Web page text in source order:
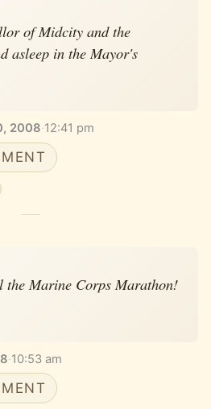
of Midcity and the
asleep in the Mayor's
2008·12:41 pm
the Marine Corps Marathon!
·10:53 am